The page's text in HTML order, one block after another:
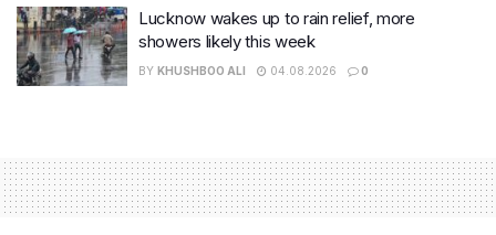
Lucknow wakes up to rain relief, more
showers likely this week
BY KHUSHBOO ALI 04.08.2026 0